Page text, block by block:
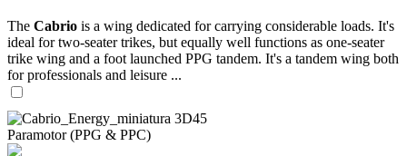
The Cabrio is a wing dedicated for carrying considerable loads. It's
ideal for two-seater trikes, but equally well functions as one-seater
trike wing and a foot launched PPG tandem. It's a tandem wing both
for professionals and leisure ...
Paramotor (PPG & PPC)